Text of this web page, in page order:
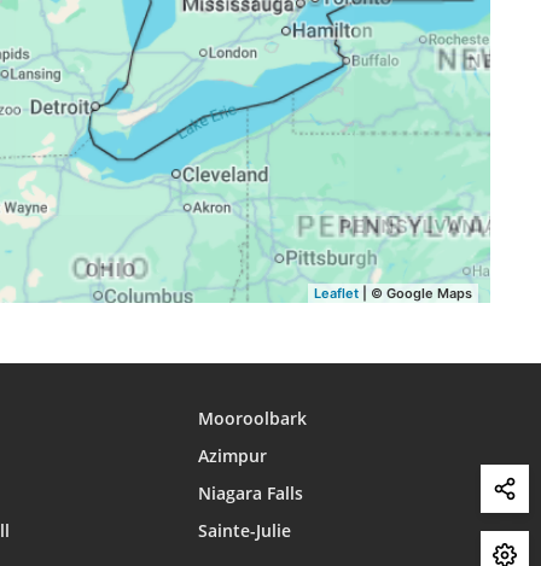
17:29 20:25
22:01
17:28 20:23
21:59
17:27 20:22
21:57
17:26 20:20
Leaflet | © Google Maps
Mooroolbark
Azimpur
Niagara Falls
Sainte-Julie